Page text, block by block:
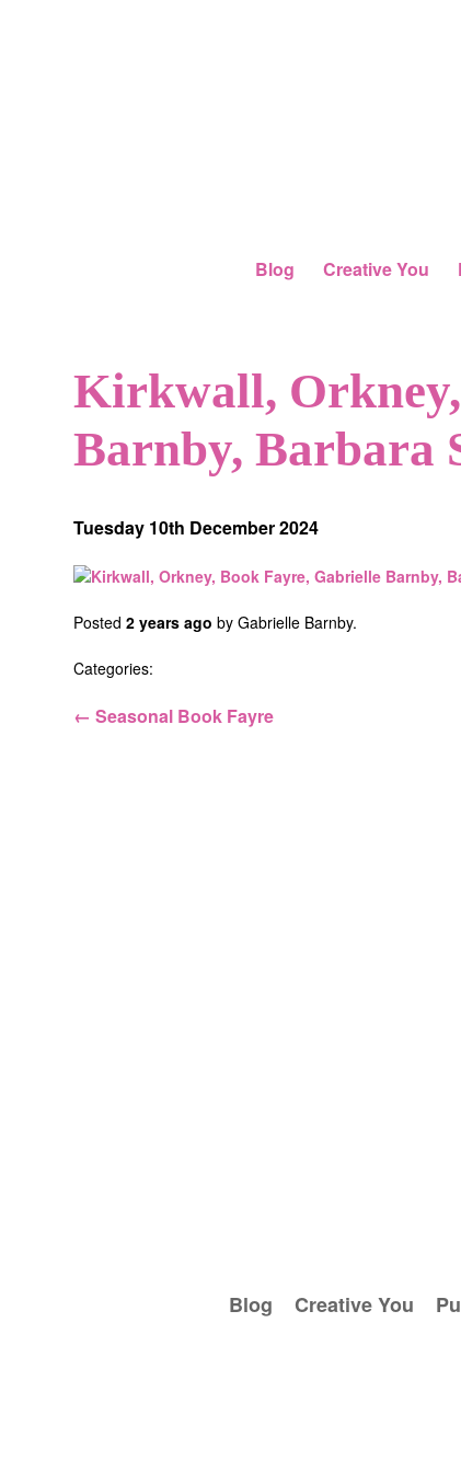
Blog Creative You
Kirkwall,
Barnby, Barbara
Tuesday 10th December 2024
Posted2 years ago byGabrielle Barnby.
Categories:
← Seasonal Book Fayre
Blog Creative You